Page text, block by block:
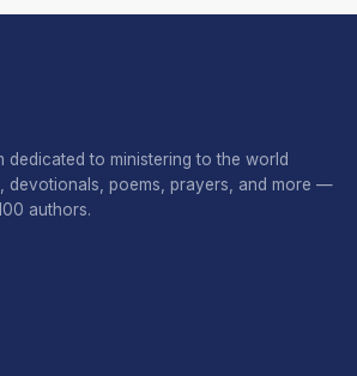
dedicated to ministering to the world
devotionals, poems, prayers, and more —
authors.